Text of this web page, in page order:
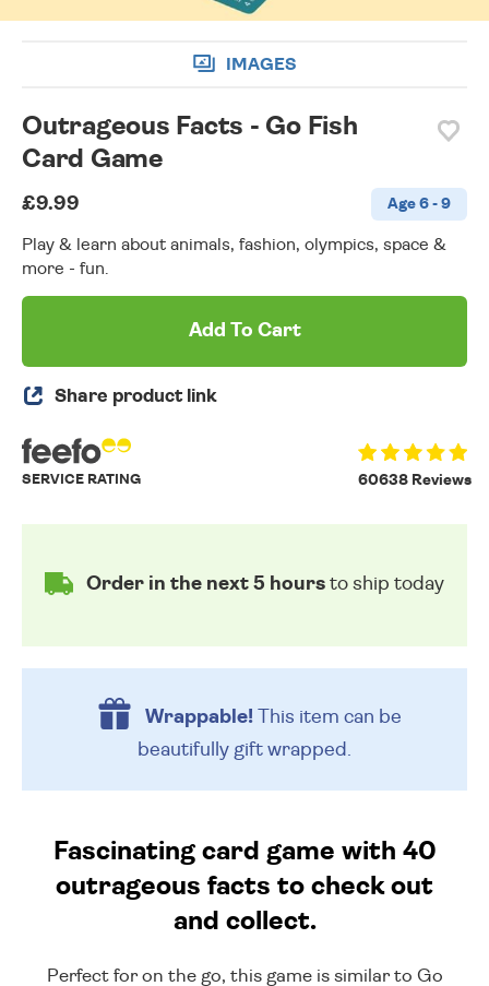
IMAGES
Outrageous Facts - Go Fish
Card Game
£9.99 Age 6 - 9
Play & learn about animals, fashion, olympics, space &
more - fun.
Add To Cart
Share product link
60638 Reviews
SERVICE RATING
Order in the next 5 hours to ship today
Wrappable!This item can be
beautifully gift wrapped.
Fascinating card game with 40
outrageous facts to check out
and collect.
Perfect for on the go, this game is similar to Go